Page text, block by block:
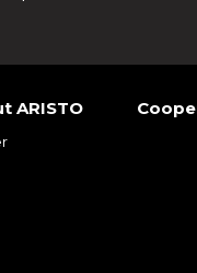
ARISTO